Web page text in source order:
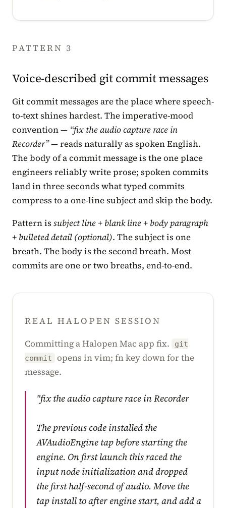
PATTERN 3
Voice-described git commit messages
Git commit messages are the place where speech-
to-text shines hardest. The imperative-mood
convention — “fix the audio capture race in
Recorder”— reads naturally as spoken English.
The body of a commit message is the one place
engineers reliably write prose; spoken commits
land in three seconds what typed commits
compress to a one-line subject and skip the body.
Pattern issubject line + blank line + body paragraph
+ bulleted detail (optional). The subject is one
breath. The body is the second breath. Most
commits are one or two breaths, end-to-end.
REAL HALOPEN SESSION
Committing a Halopen Mac app fix.
git
commit
opens in vim; fn key down for the
message.
"fix the audio capture race in Recorder
The previous code installed the
AVAudioEngine tap before starting the
engine. On first launch this raced the
input node initialization and dropped
the first half-second of audio. Move the
tap install to after engine start, and add a